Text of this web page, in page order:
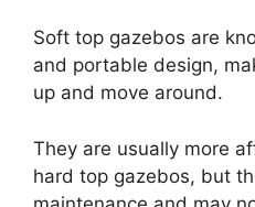
Soft top gazebos are
and portable design,
up and move around.
They are usually more
hard top gazebos, but